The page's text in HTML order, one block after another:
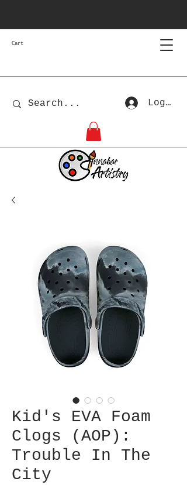
Cart
Log In
Kid's EVA Foam
Clogs (AOP):
Trouble In The
City